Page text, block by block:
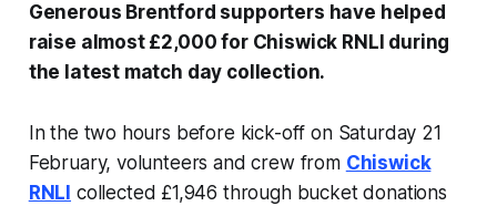
Generous Brentford supporters have helped
raise almost £2,000 for Chiswick RNLI during
the latest match day collection.
In the two hours before kick-off on Saturday 21
February, volunteers and crew from Chiswick
RNLI collected £1,946 through bucket donations